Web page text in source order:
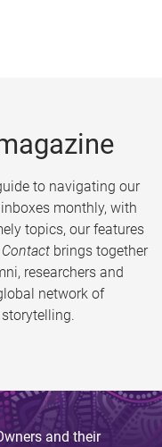
to navigating our
monthly, with
topics, our features
Contact brings together
researchers and
network of
and their